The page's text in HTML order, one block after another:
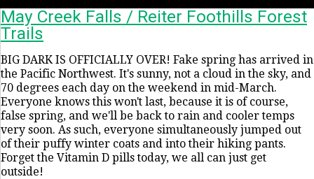
May Creek Falls / Reiter Foothills Forest
Trails
BIG DARK IS OFFICIALLY OVER! Fake spring has arrived in
the Pacific Northwest. It's sunny, not a cloud in the sky, and
70 degrees each day on the weekend in mid-March.
Everyone knows this won't last, because it is of course,
false spring, and we'll be back to rain and cooler temps
very soon. As such, everyone simultaneously jumped out
of their puffy winter coats and into their hiking pants.
Forget the Vitamin D pills today, we all can just get
outside!